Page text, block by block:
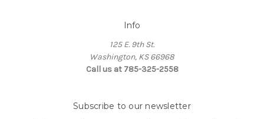
Info
125 E. 9th St.
Washington, KS 66968
Call us at 785-325-2558
Subscribe to our newsletter